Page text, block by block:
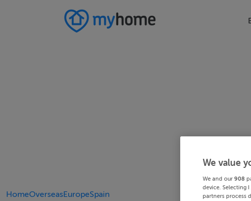
HomeOverseasEuropeSpain
We value
We and our 908
device. Selecting
partners process